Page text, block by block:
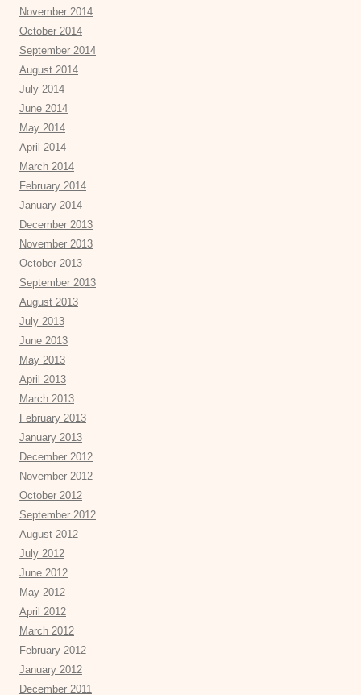
November 2014
October 2014
September 2014
August 2014
July 2014
June 2014
May 2014
April 2014
March 2014
February 2014
January 2014
December 2013
November 2013
October 2013
September 2013
August 2013
July 2013
June 2013
May 2013
April 2013
March 2013
February 2013
January 2013
December 2012
November 2012
October 2012
September 2012
August 2012
July 2012
June 2012
May 2012
April 2012
March 2012
February 2012
January 2012
December 2011